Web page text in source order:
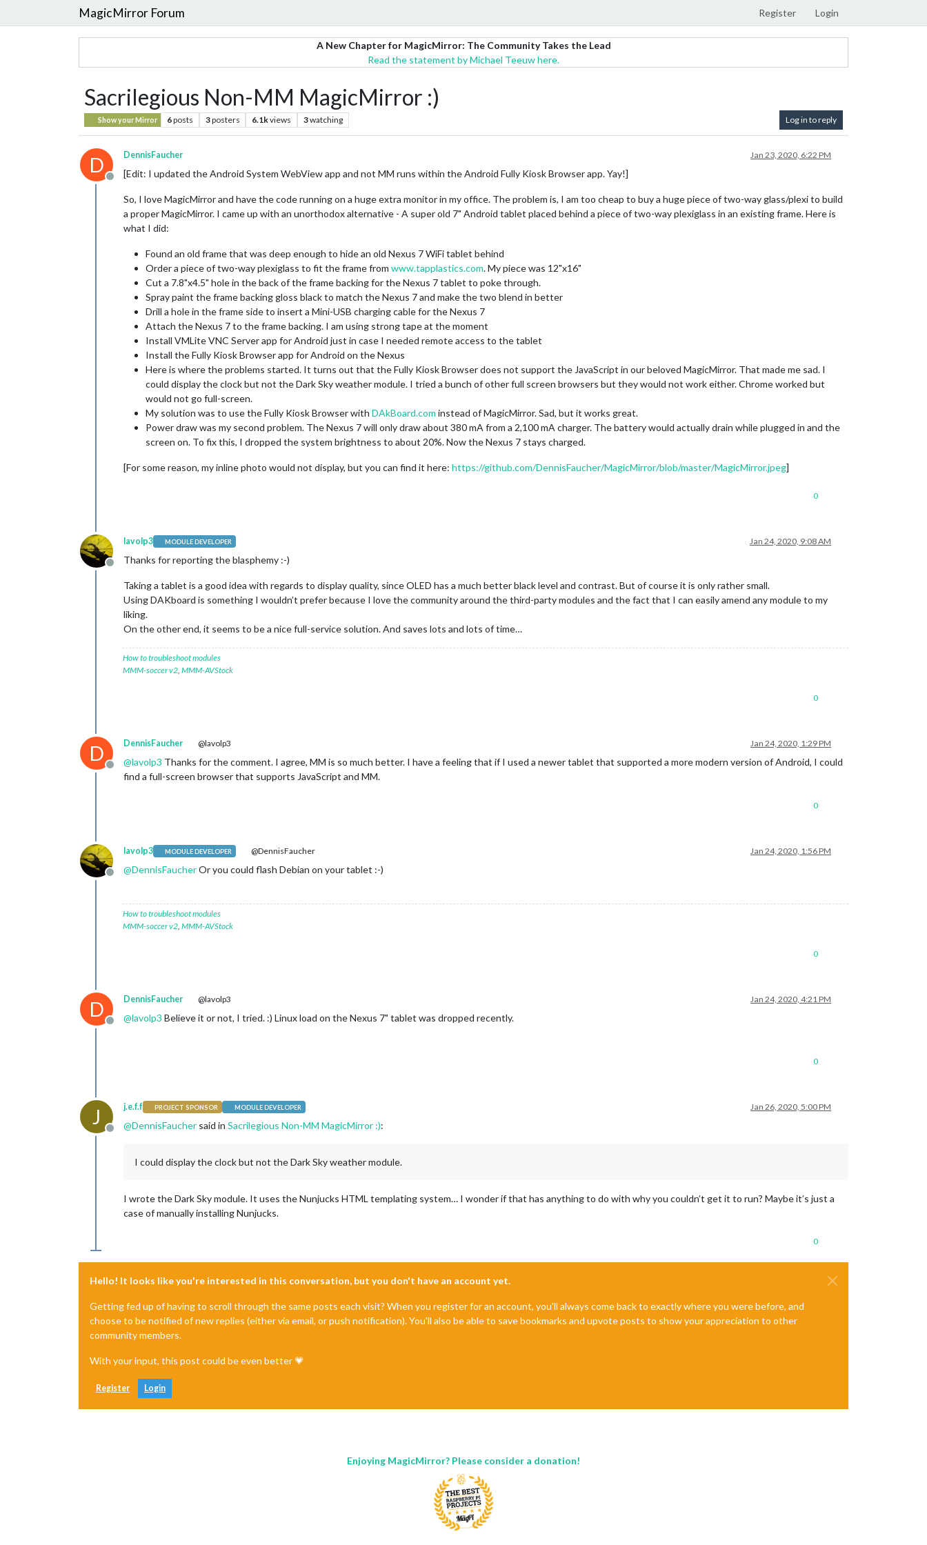
MagicMirror Forum Register Login
A New Chapter for MagicMirror: The Community Takes the Lead
Read the statement by Michael Teeuw here.
Sacrilegious Non-MM MagicMirror :)
Show your Mirror 6posts 3posters 6.1kviews 3watching Log in to reply
D
Offline
DennisFaucher Jan 23, 2020, 6:22 PM
[Edit: I updated the Android System WebView app and not MM runs within the Android Fully Kiosk Browser app. Yay!]
So, I love MagicMirror and have the code running on a huge extra monitor in my office. The problem is, I am too cheap to buy a huge piece of two-way glass/plexi to build
a proper MagicMirror. I came up with an unorthodox alternative - A super old 7" Android tablet placed behind a piece of two-way plexiglass in an existing frame. Here is
what I did:
Found an old frame that was deep enough to hide an old Nexus 7 WiFi tablet behind
Order a piece of two-way plexiglass to fit the frame from www.tapplastics.com. My piece was 12"x16"
Cut a 7.8"x4.5" hole in the back of the frame backing for the Nexus 7 tablet to poke through.
Spray paint the frame backing gloss black to match the Nexus 7 and make the two blend in better
Drill a hole in the frame side to insert a Mini-USB charging cable for the Nexus 7
Attach the Nexus 7 to the frame backing. I am using strong tape at the moment
Install VMLite VNC Server app for Android just in case I needed remote access to the tablet
Install the Fully Kiosk Browser app for Android on the Nexus
Here is where the problems started. It turns out that the Fully Kiosk Browser does not support the JavaScript in our beloved MagicMirror. That made me sad. I
could display the clock but not the Dark Sky weather module. I tried a bunch of other full screen browsers but they would not work either. Chrome worked but
would not go full-screen.
My solution was to use the Fully Kiosk Browser with DAkBoard.com instead of MagicMirror. Sad, but it works great.
Power draw was my second problem. The Nexus 7 will only draw about 380 mA from a 2,100 mA charger. The battery would actually drain while plugged in and the
screen on. To fix this, I dropped the system brightness to about 20%. Now the Nexus 7 stays charged.
[For some reason, my inline photo would not display, but you can find it here: https://github.com/DennisFaucher/MagicMirror/blob/master/MagicMirror.jpeg]
0
Offline
lavolp3 MODULE DEVELOPER Jan 24, 2020, 9:08 AM
Thanks for reporting the blasphemy :-)
Taking a tablet is a good idea with regards to display quality, since OLED has a much better black level and contrast. But of course it is only rather small.
Using DAKboard is something I wouldn’t prefer because I love the community around the third-party modules and the fact that I can easily amend any module to my
liking.
On the other end, it seems to be a nice full-service solution. And saves lots and lots of time…
How to troubleshoot modules
MMM-soccer v2, MMM-AVStock
0
D
Offline
DennisFaucher @lavolp3 Jan 24, 2020, 1:29 PM
@lavolp3 Thanks for the comment. I agree, MM is so much better. I have a feeling that if I used a newer tablet that supported a more modern version of Android, I could
find a full-screen browser that supports JavaScript and MM.
0
Offline
lavolp3 MODULE DEVELOPER @DennisFaucher Jan 24, 2020, 1:56 PM
@DennisFaucherOr you could flash Debian on your tablet :-)
How to troubleshoot modules
MMM-soccer v2, MMM-AVStock
0
D
Offline
DennisFaucher @lavolp3 Jan 24, 2020, 4:21 PM
@lavolp3 Believe it or not, I tried. :) Linux load on the Nexus 7" tablet was dropped recently.
0
J
Offline
j.e.f.f PROJECT SPONSOR MODULE DEVELOPER Jan 26, 2020, 5:00 PM
@DennisFaucher said in Sacrilegious Non-MM MagicMirror :):
I could display the clock but not the Dark Sky weather module.
I wrote the Dark Sky module. It uses the Nunjucks HTML templating system… I wonder if that has anything to do with why you couldn’t get it to run? Maybe it’s just a
case of manually installing Nunjucks.
0
Hello! It looks like you're interested in this conversation, but you don't have an account yet.
Getting fed up of having to scroll through the same posts each visit? When you register for an account, you'll always come back to exactly where you were before, and
choose to be notified of new replies (either via email, or push notification). You'll also be able to save bookmarks and upvote posts to show your appreciation to other
community members.
With your input, this post could be even better 💗
Register Login
Enjoying MagicMirror? Please consider a donation!